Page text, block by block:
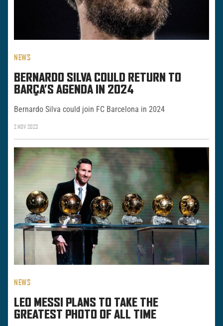
NEWS
BERNARDO SILVA COULD RETURN TO
BARÇA’S AGENDA IN 2024
Bernardo Silva could join FC Barcelona in 2024
2 NOV 2023
NEWS
LEO MESSI PLANS TO TAKE THE
GREATEST PHOTO OF ALL TIME